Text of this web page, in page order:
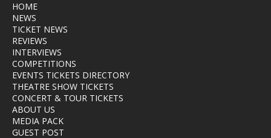
HOME
NEWS
TICKET NEWS
REVIEWS
INTERVIEWS
COMPETITIONS
EVENTS TICKETS DIRECTORY
THEATRE SHOW TICKETS
CONCERT & TOUR TICKETS
ABOUT US
MEDIA PACK
GUEST POST